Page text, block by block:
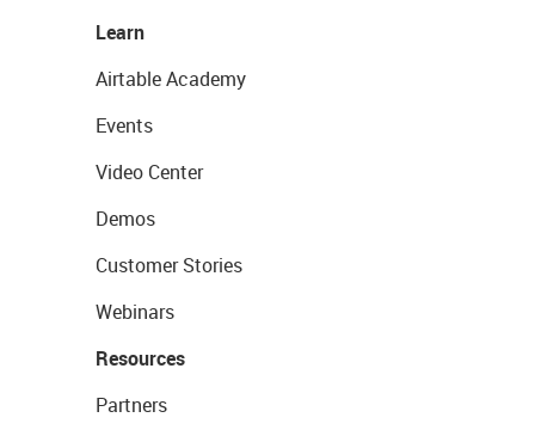
Learn
Airtable Academy
Events
Video Center
Demos
Customer Stories
Webinars
Resources
Partners